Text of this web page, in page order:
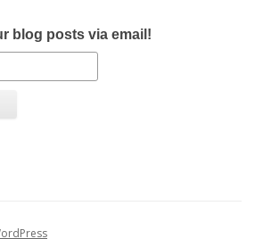
blog posts via email!